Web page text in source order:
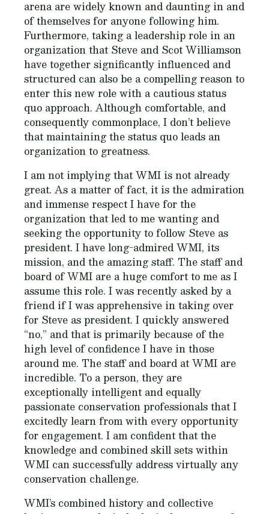
arena are widely known and daunting in and
of themselves for anyone following him.
Furthermore, taking a leadership role in an
organization that Steve and Scot Williamson
have together significantly influenced and
structured can also be a compelling reason to
enter this new role with a cautious status
quo approach. Although comfortable, and
consequently commonplace, I don’t believe
that maintaining the status quo leads an
organization to greatness.
I am not implying that WMI is not already
great. As a matter of fact, it is the admiration
and immense respect I have for the
organization that led to me wanting and
seeking the opportunity to follow Steve as
president. I have long-admired WMI, its
mission, and the amazing staff. The staff and
board of WMI are a huge comfort to me as I
assume this role. I was recently asked by a
friend if I was apprehensive in taking over
for Steve as president. I quickly answered
“no,” and that is primarily because of the
high level of confidence I have in those
around me. The staff and board at WMI are
incredible. To a person, they are
exceptionally intelligent and equally
passionate conservation professionals that I
excitedly learn from with every opportunity
for engagement. I am confident that the
knowledge and combined skill sets within
WMI can successfully address virtually any
conservation challenge.
WMI’s combined history and collective